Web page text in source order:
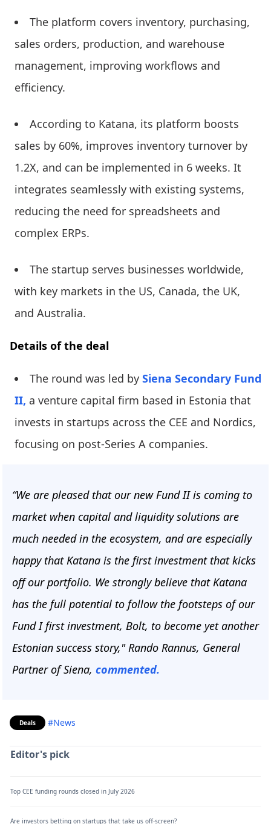
The platform covers inventory, purchasing,
sales orders, production, and warehouse
management, improving workflows and
efficiency.
According to Katana, its platform boosts
sales by 60%, improves inventory turnover by
1.2X, and can be implemented in 6 weeks. It
integrates seamlessly with existing systems,
reducing the need for spreadsheets and
complex ERPs.
The startup serves businesses worldwide,
with key markets in the US, Canada, the UK,
and Australia.
Details of the deal
The round was led by Siena Secondary Fund
II, a venture capital firm based in Estonia that
invests in startups across the CEE and Nordics,
focusing on post-Series A companies.
“We are pleased that our new Fund II is coming to
market when capital and liquidity solutions are
much needed in the ecosystem, and are especially
happy that Katana is the first investment that kicks
off our portfolio. We strongly believe that Katana
has the full potential to follow the footsteps of our
Fund I first investment, Bolt, to become yet another
Estonian success story," Rando Rannus, General
Partner of Siena, commented.
Deals #News
Editor's pick
Top CEE funding rounds closed in July 2026
Are investors betting on startups that take us off-screen?